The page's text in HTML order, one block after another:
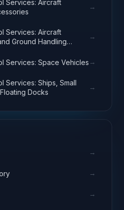
Services: Aircraft
→
Services: Aircraft
Ground Handling
→
Services: Space Vehicles →
Services: Ships, Small
Docks
→
→
→
→